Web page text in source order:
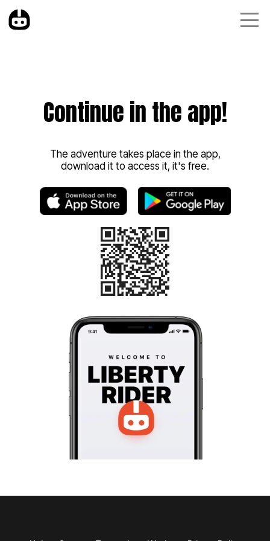
Continue in the app!
The adventure takes place in the app,
download it to access it, it's free.